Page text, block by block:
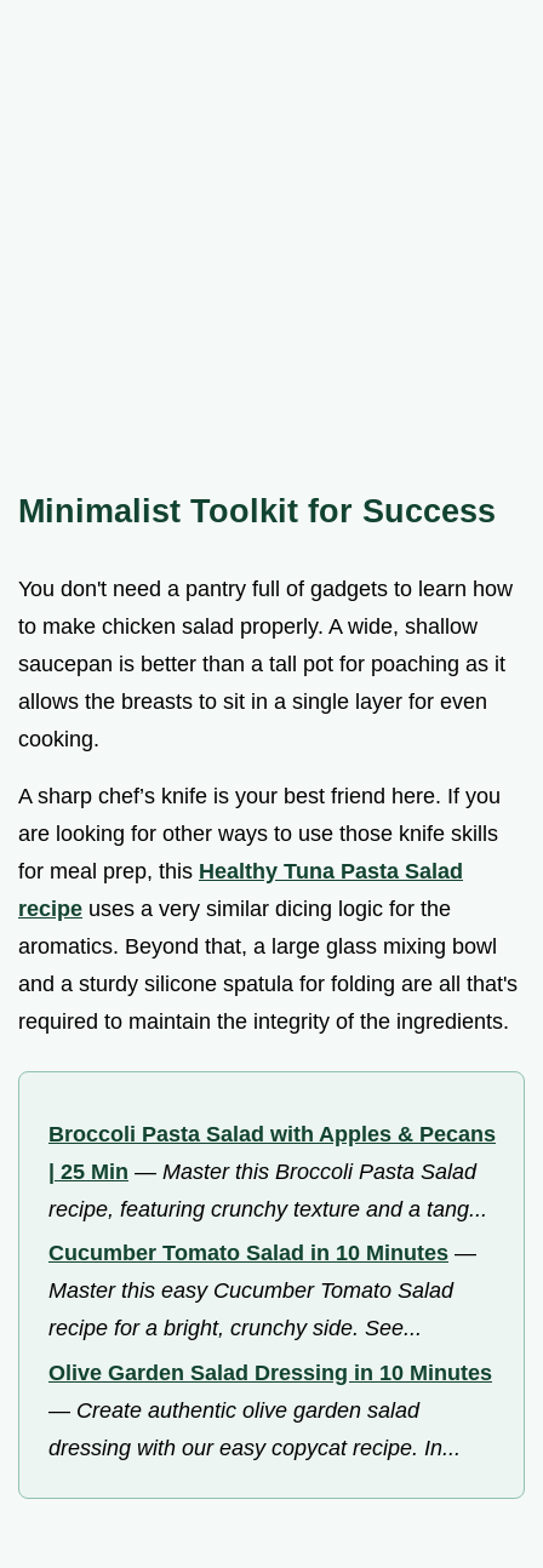
Minimalist Toolkit for Success
You don't need a pantry full of gadgets to learn how
to make chicken salad properly. A wide, shallow
saucepan is better than a tall pot for poaching as it
allows the breasts to sit in a single layer for even
cooking.
A sharp chef’s knife is your best friend here. If you
are looking for other ways to use those knife skills
for meal prep, this Healthy Tuna Pasta Salad
recipe uses a very similar dicing logic for the
aromatics. Beyond that, a large glass mixing bowl
and a sturdy silicone spatula for folding are all that's
required to maintain the integrity of the ingredients.
Broccoli Pasta Salad with Apples & Pecans
| 25 Min — Master this Broccoli Pasta Salad
recipe, featuring crunchy texture and a tang...
Cucumber Tomato Salad in 10 Minutes —
Master this easy Cucumber Tomato Salad
recipe for a bright, crunchy side. See...
Olive Garden Salad Dressing in 10 Minutes
— Create authentic olive garden salad
dressing with our easy copycat recipe. In...